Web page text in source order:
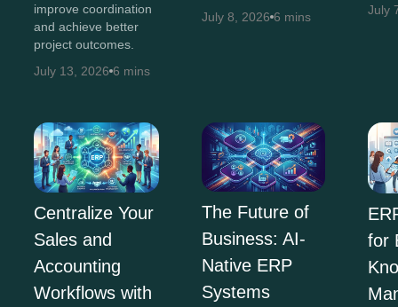
improve coordination
and achieve better
project outcomes.
July 13, 2026 6 mins
July 8, 2026 6 mins
July
Centralize Your
Sales and
Accounting
Workflows with
The Future of
Business: AI-
Native ERP
Systems
for